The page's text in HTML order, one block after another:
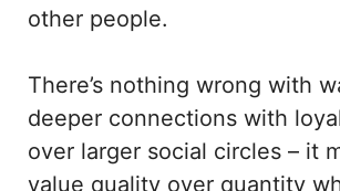
other people.
There’s nothing wrong with
deeper connections with
over larger social circles – it
value quality over quantity